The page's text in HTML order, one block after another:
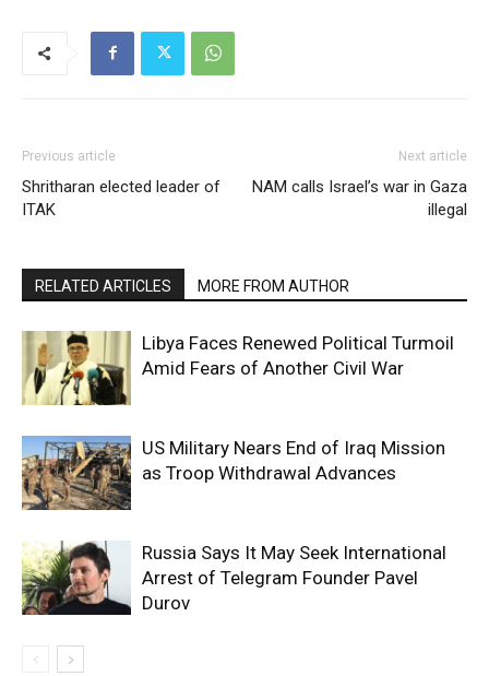
Previous article
Shritharan elected leader of
ITAK
Next article
NAM calls Israel’s war in Gaza
illegal
RELATED ARTICLES MORE FROM AUTHOR
Libya Faces Renewed Political Turmoil
Amid Fears of Another Civil War
US Military Nears End of Iraq Mission
as Troop Withdrawal Advances
Russia Says It May Seek International
Arrest of Telegram Founder Pavel
Durov